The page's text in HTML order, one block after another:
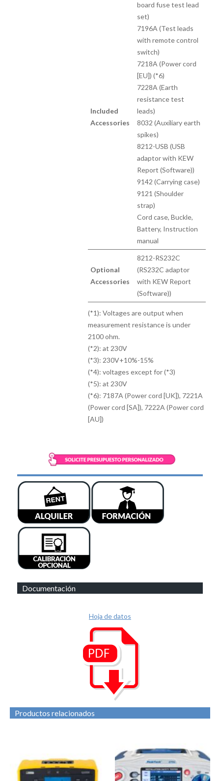
Included
Accessories
board fuse test lead
set)
7196A (Test leads
with remote control
switch)
7218A (Power cord
[EU]) (*6)
7228A (Earth
resistance test
leads)
8032 (Auxiliary earth
spikes)
8212-USB (USB
adaptor with KEW
Report (Software))
9142 (Carrying case)
9121 (Shoulder
strap)
Cord case, Buckle,
Battery, Instruction
manual
Optional
Accessories
8212-RS232C
(RS232C adaptor
with KEW Report
(Software))
(*1): Voltages are output when
measurement resistance is under
2100 ohm.
(*2): at 230V
(*3): 230V+10%-15%
(*4): voltages except for (*3)
(*5): at 230V
(*6): 7187A (Power cord [UK]), 7221A
(Power cord [SA]), 7222A (Power cord
[AU])
Documentación
Hoja de datos
Productos relacionados